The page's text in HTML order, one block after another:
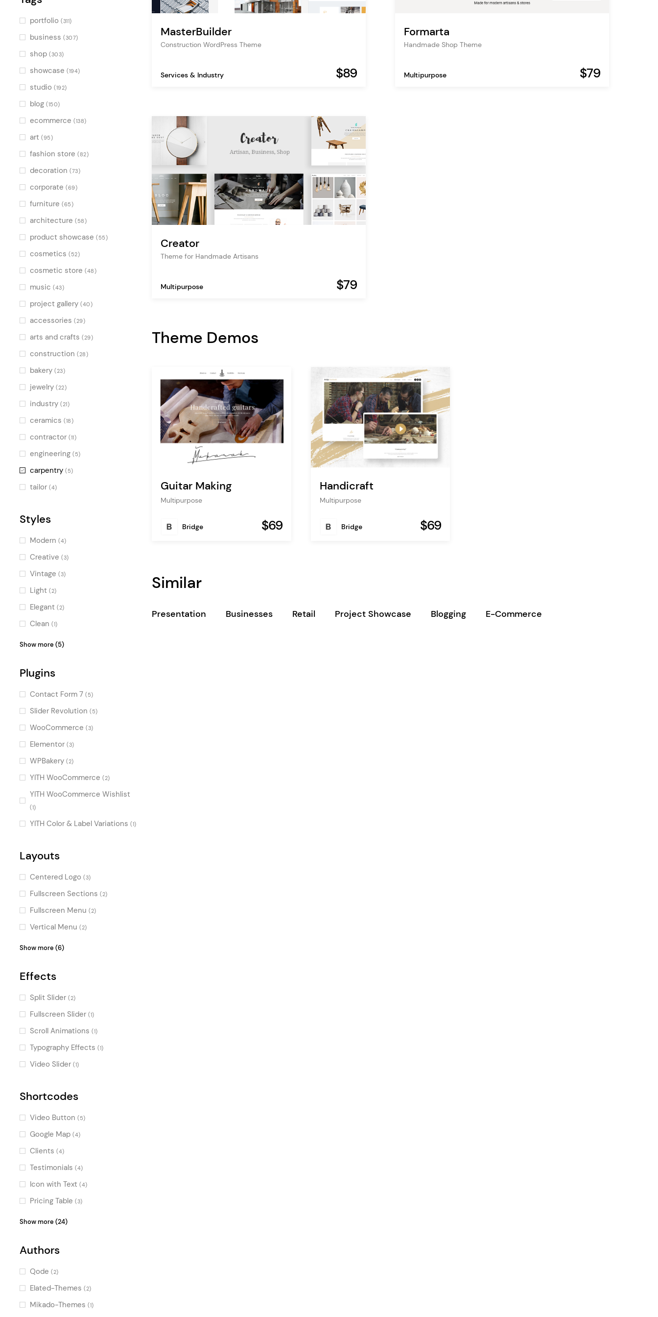
portfolio (311)
business (307)
shop (303)
showcase (194)
studio (192)
blog (150)
ecommerce (138)
art (95)
fashion store (82)
decoration (73)
corporate (69)
furniture (65)
architecture (58)
product showcase (55)
cosmetics (52)
cosmetic store (48)
music (43)
project gallery (40)
accessories (29)
arts and crafts (29)
construction (28)
bakery (23)
jewelry (22)
industry (21)
ceramics (18)
contractor (11)
engineering (5)
carpentry (5)
tailor (4)
Styles
Modern (4)
Creative (3)
Vintage (3)
Light (2)
Elegant (2)
Clean (1)
(1)
Illustrated
Charming
Retro (1)
Show more (5)
Plugins
Contact Form 7 (5)
Slider Revolution (5)
WooCommerce (3)
Elementor (3)
WPBakery (2)
YITH WooCommerce (2)
YITH WooCommerce Wishlist
(1)
YITH Color & Label Variations (1)
Layouts
Centered Logo (3)
Fullscreen Sections (2)
Fullscreen Menu (2)
Vertical Menu (2)
Passepartout
Sidemenu
Masonry
Top Bar
Parallax (1)
Show more (6)
Effects
Split Slider (2)
Fullscreen Slider (1)
Scroll Animations (1)
Typography Effects (1)
Video Slider (1)
Shortcodes
Video Button (5)
Google Map (4)
Clients (4)
Testimonials (4)
Icon with Text (4)
Pricing Table (3)
Counters(3)
Image with Text
Blog List
Portfolio List
Team(3)
Show more (24)
Authors
Qode (2)
Elated-Themes (2)
Mikado-Themes (1)
MasterBuilder
Construction WordPress Theme
Services & Industry $89
Formarta
Handmade Shop Theme
Multipurpose $79
Creator
Theme for Handmade Artisans
Multipurpose $79
Theme Demos
Guitar Making
Multipurpose
Bridge $69
Handicraft
Multipurpose
Bridge $69
Similar
Presentation Businesses Retail Project Showcase Blogging E-Commerce